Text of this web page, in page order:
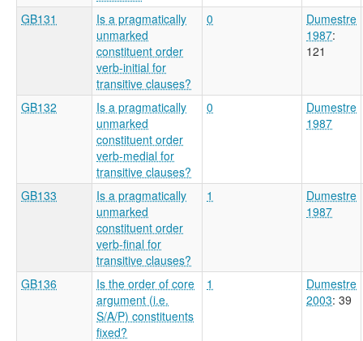
GB131
Is a pragmatically
unmarked
constituent order
verb-initial for
transitive clauses?
0
Dumestre
1987:
121
GB132
Is a pragmatically
unmarked
constituent order
verb-medial for
transitive clauses?
0
Dumestre
1987
GB133
Is a pragmatically
unmarked
constituent order
verb-final for
transitive clauses?
1
Dumestre
1987
GB136
Is the order of core
argument (i.e.
S/A/P) constituents
fixed?
1
Dumestre
2003: 39